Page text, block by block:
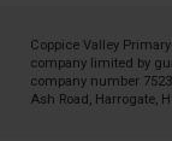
Coppice Valley
company limited by
company number
Ash Road, Harrogate,